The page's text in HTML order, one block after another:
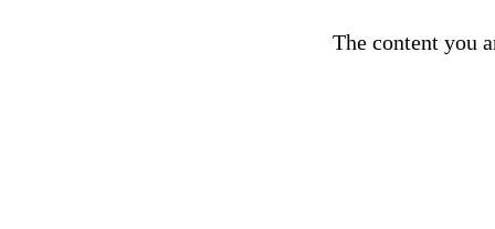
The content you